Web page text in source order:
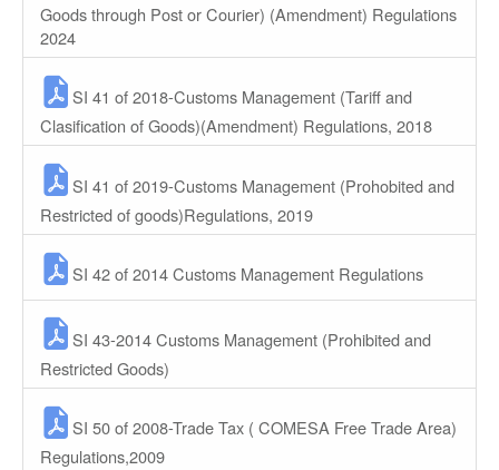
Goods through Post or Courier) (Amendment) Regulations
2024
SI 41 of 2018-Customs Management (Tariff and
Clasification of Goods)(Amendment) Regulations, 2018
SI 41 of 2019-Customs Management (Prohobited and
Restricted of goods)Regulations, 2019
SI 42 of 2014 Customs Management Regulations
SI 43-2014 Customs Management (Prohibited and
Restricted Goods)
SI 50 of 2008-Trade Tax ( COMESA Free Trade Area)
Regulations,2009